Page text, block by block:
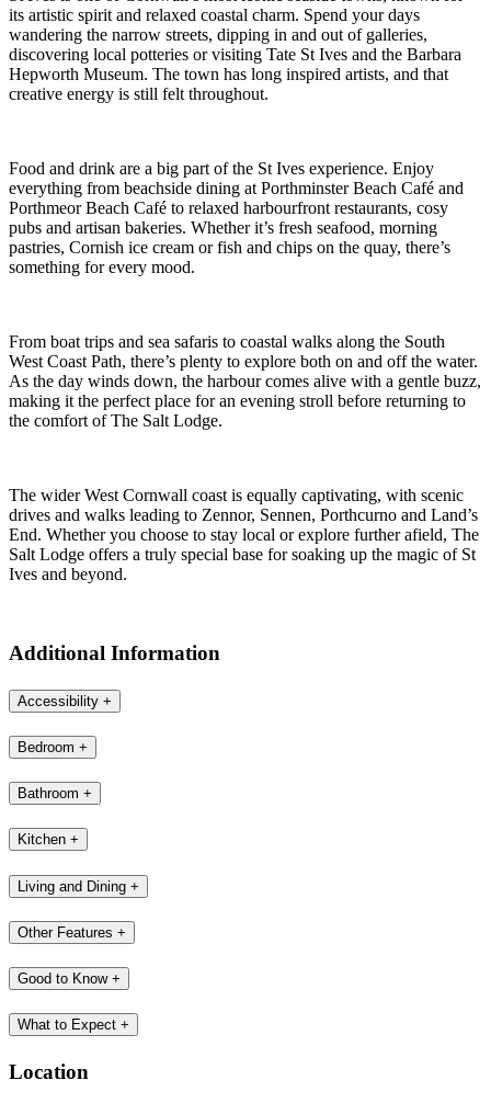
its artistic spirit and relaxed coastal charm. Spend your days
wandering the narrow streets, dipping in and out of galleries,
discovering local potteries or visiting Tate St Ives and the Barbara
Hepworth Museum. The town has long inspired artists, and that
creative energy is still felt throughout.
Food and drink are a big part of the St Ives experience. Enjoy
everything from beachside dining at Porthminster Beach Café and
Porthmeor Beach Café to relaxed harbourfront restaurants, cosy
pubs and artisan bakeries. Whether it’s fresh seafood, morning
pastries, Cornish ice cream or fish and chips on the quay, there’s
something for every mood.
From boat trips and sea safaris to coastal walks along the South
West Coast Path, there’s plenty to explore both on and off the water.
As the day winds down, the harbour comes alive with a gentle buzz,
making it the perfect place for an evening stroll before returning to
the comfort of The Salt Lodge.
The wider West Cornwall coast is equally captivating, with scenic
drives and walks leading to Zennor, Sennen, Porthcurno and Land’s
End. Whether you choose to stay local or explore further afield, The
Salt Lodge offers a truly special base for soaking up the magic of St
Ives and beyond.
Additional Information
Accessibility +
Bedroom +
Bathroom +
Kitchen +
Living and Dining +
Other Features +
Good to Know +
What to Expect +
Location